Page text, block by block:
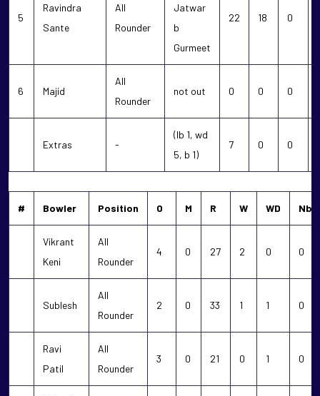
5
Ravindra
Sante
All
Rounder
Jatwar
b
Gurmeet
22 18 0
6 Majid
All
Rounder
not out 0 0 0
Extras -
(lb 1, wd
5, b 1)
7 0 0
# Bowler Position O M R W WD Nb
Vikrant
Keni
All
Rounder
4 0 27 2 0 0
Sublesh
All
Rounder
2 0 33 1 1 0
Ravi
Patil
All
Rounder
3 0 21 0 1 0